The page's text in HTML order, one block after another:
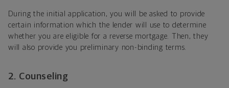
During the initial application, you will be asked to provide
certain information which the lender will use to determine
whether you are eligible for a reverse mortgage. Then, they
will also provide you preliminary non-binding terms.
2. Counseling